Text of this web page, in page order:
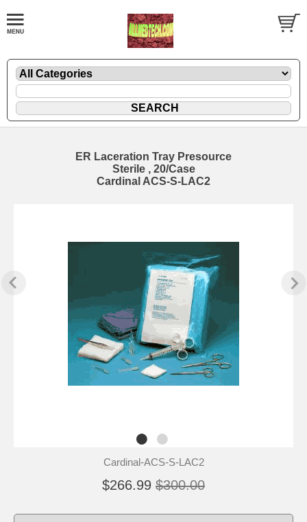
ER Laceration Tray Presource
Sterile , 20/Case
Cardinal ACS-S-LAC2
Cardinal-ACS-S-LAC2
$266.99 $300.00